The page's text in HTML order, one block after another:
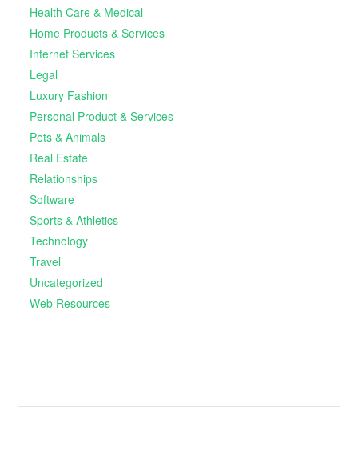
Health Care & Medical
Home Products & Services
Internet Services
Legal
Luxury Fashion
Personal Product & Services
Pets & Animals
Real Estate
Relationships
Software
Sports & Athletics
Technology
Travel
Uncategorized
Web Resources